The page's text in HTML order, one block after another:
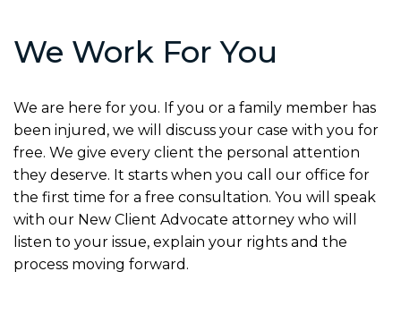
We Work For You
We are here for you. If you or a family member has
been injured, we will discuss your case with you for
free. We give every client the personal attention
they deserve. It starts when you call our office for
the first time for a free consultation. You will speak
with our New Client Advocate attorney who will
listen to your issue, explain your rights and the
process moving forward.